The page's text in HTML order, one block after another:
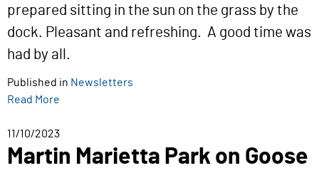
prepared sitting in the sun on the grass by the
dock. Pleasant and refreshing. A good time was
had by all.
Published in Newsletters
Read More
11/10/2023
Martin Marietta Park on Goose